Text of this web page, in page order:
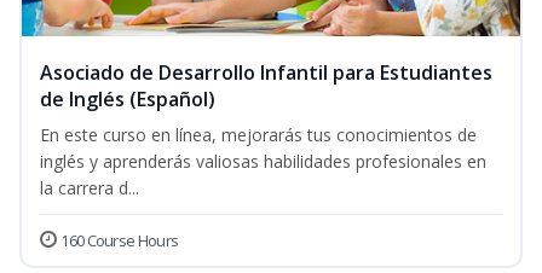
Asociado de Desarrollo Infantil para Estudiantes
de Inglés (Español)
En este curso en línea, mejorarás tus conocimientos de
inglés y aprenderás valiosas habilidades profesionales en
la carrera d...
160 Course Hours